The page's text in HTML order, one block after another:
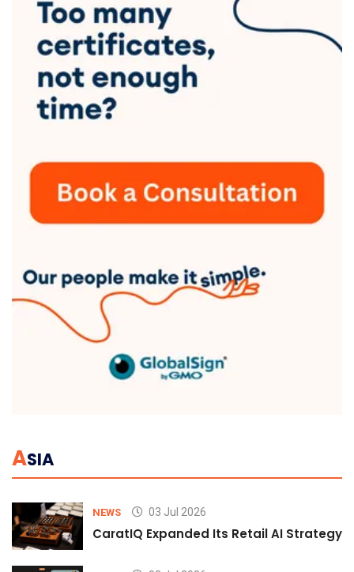
ASIA
NEWS 03 Jul 2026
CaratIQ Expanded Its Retail AI Strategy